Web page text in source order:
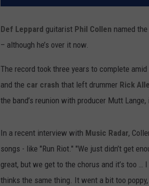
Def Leppard guitarist Phil Collen named
– although he’s over it now.
The record took three years to complete
and the car crash that left drummer Rick
the band’s reunion with producer Mutt
In a recent interview with Music Radar,
songs - like "Run Riot." "We just didn’t get
great, but we get to the chorus and it’s too …
thinks the same thing. It went a bit too